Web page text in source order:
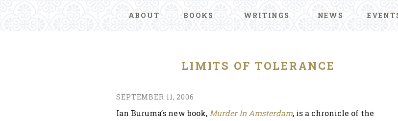
ABOUT BOOKS WRITINGS NEWS
LIMITS OF TOLERANCE
SEPTEMBER 11, 2006
Ian Buruma’s new book, Murder In Amsterdam, is a chronicle of the